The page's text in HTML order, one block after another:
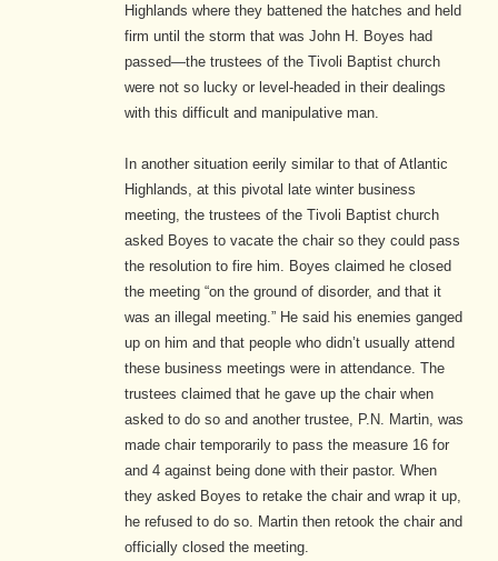
Highlands where they battened the hatches and held
firm until the storm that was John H. Boyes had
passed—the trustees of the Tivoli Baptist church
were not so lucky or level-headed in their dealings
with this difficult and manipulative man.
In another situation eerily similar to that of Atlantic
Highlands, at this pivotal late winter business
meeting, the trustees of the Tivoli Baptist church
asked Boyes to vacate the chair so they could pass
the resolution to fire him. Boyes claimed he closed
the meeting “on the ground of disorder, and that it
was an illegal meeting.”He said his enemies ganged
up on him and that people who didn’t usually attend
these business meetings were in attendance. The
trustees claimed that he gave up the chair when
asked to do so and another trustee, P.N. Martin, was
made chair temporarily to pass the measure 16 for
and 4 against being done with their pastor. When
they asked Boyes to retake the chair and wrap it up,
he refused to do so. Martin then retook the chair and
officially closed the meeting.